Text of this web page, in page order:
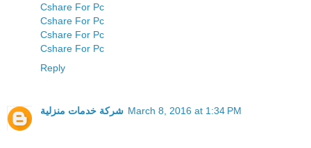
Cshare For Pc
Cshare For Pc
Cshare For Pc
Cshare For Pc
Reply
شركة خدمات منزلية March 8, 2016 at 1:34 PM